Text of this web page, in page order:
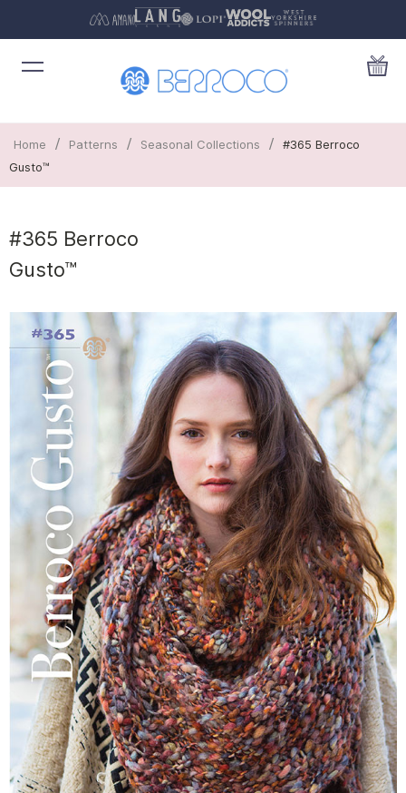
Home / Patterns / Seasonal Collections /
#365 Berroco
Gusto™
#365 Berroco
Gusto™